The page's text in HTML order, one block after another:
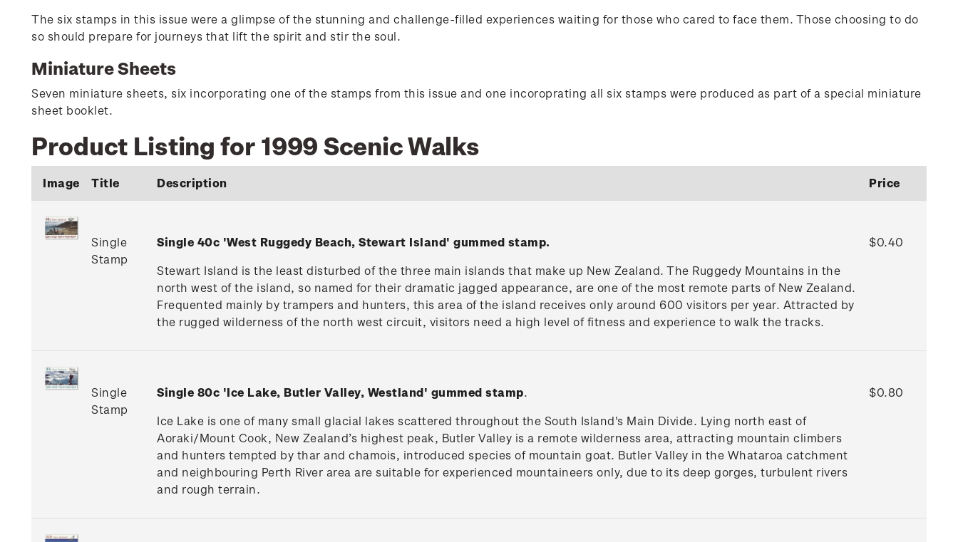
The six stamps in this issue were a glimpse of the stunning and challenge-filled experiences waiting for those who cared to face them. Those choosing to do
so should prepare for journeys that lift the spirit and stir the soul.
Miniature Sheets
Seven miniature sheets, six incorporating one of the stamps from this issue and one incoroprating all six stamps were produced as part of a special miniature
sheet booklet.
Product Listing for 1999 Scenic Walks
Image Title Description Price
Single
Stamp
Single 40c 'West Ruggedy Beach, Stewart Island' gummed stamp.
Stewart Island is the least disturbed of the three main islands that make up New Zealand. The Ruggedy Mountains in the
north west of the island, so named for their dramatic jagged appearance, are one of the most remote parts of New Zealand.
Frequented mainly by trampers and hunters, this area of the island receives only around 600 visitors per year. Attracted by
the rugged wilderness of the north west circuit, visitors need a high level of fitness and experience to walk the tracks.
$0.40
Single
Stamp
Single 80c 'Ice Lake, Butler Valley, Westland' gummed stamp.
Ice Lake is one of many small glacial lakes scattered throughout the South Island's Main Divide. Lying north east of
Aoraki/Mount Cook, New Zealand’s highest peak, Butler Valley is a remote wilderness area, attracting mountain climbers
and hunters tempted by thar and chamois, introduced species of mountain goat. Butler Valley in the Whataroa catchment
and neighbouring Perth River area are suitable for experienced mountaineers only, due to its deep gorges, turbulent rivers
and rough terrain.
$0.80